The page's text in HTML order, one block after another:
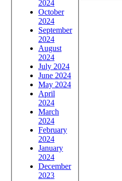
2024
October
2024
September
2024
August
2024
July 2024
June 2024
May 2024
April
2024
March
2024
February
2024
January
2024
December
2023